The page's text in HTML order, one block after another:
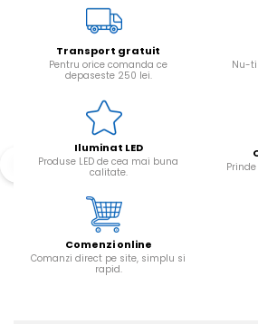
Transport gratuit
Pentru orice comanda ce
depaseste 250 lei.
Nu-ti
Iluminat LED
Produse LED de cea mai buna
calitate.
Comenzi online
Comanzi direct pe site, simplu si
rapid.